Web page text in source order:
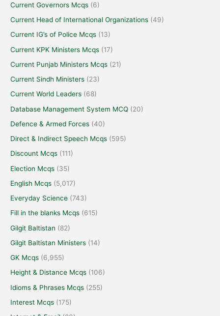
Current Governors Mcqs (6)
Current Head of International Organizations (49)
Current IG’s of Police Mcqs (13)
Current KPK Ministers Mcqs (17)
Current Punjab Ministers Mcqs (21)
Current Sindh Ministers (23)
Current World Leaders (68)
Database Management System MCQ (20)
Defence & Armed Forces (40)
Direct & Indirect Speech Mcqs (595)
Discount Mcqs (111)
Election Mcqs (35)
English Mcqs (5,017)
Everyday Science (743)
Fill in the blanks Mcqs (615)
Gilgit Baltistan (82)
Gilgit Baltistan Ministers (14)
GK Mcqs (6,955)
Height & Distance Mcqs (106)
Idioms & Phrases Mcqs (255)
Interest Mcqs (175)